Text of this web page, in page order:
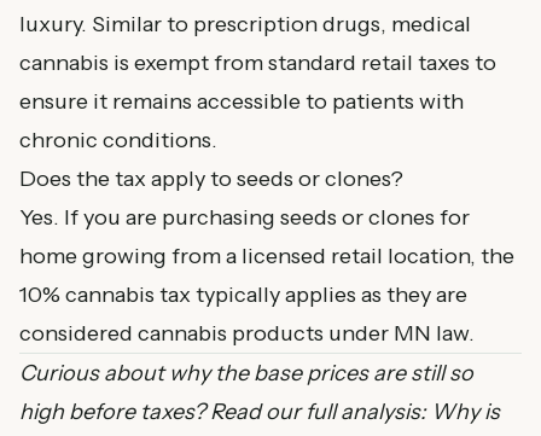
luxury. Similar to prescription drugs, medical
cannabis is exempt from standard retail taxes to
ensure it remains accessible to patients with
chronic conditions.
Does the tax apply to seeds or clones?
Yes. If you are purchasing seeds or clones for
home growing from a licensed retail location, the
10% cannabis tax typically applies as they are
considered cannabis products under MN law.
Curious about why the base prices are still so
high before taxes? Read our full analysis: Why is